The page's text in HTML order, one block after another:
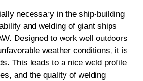
necessary in the ship-building
and welding of giant ships
Designed to work well outdoors
weather conditions, it is
This leads to a nice weld profile
and the quality of welding